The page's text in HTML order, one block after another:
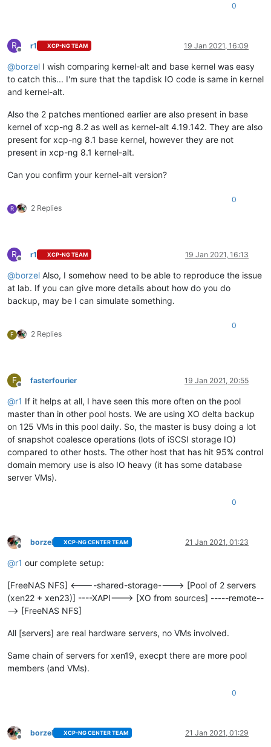
0
R
Offline
r1 XCP-NG TEAM 19 Jan 2021, 16:09
@borzel I wish comparing kernel-alt and base kernel was easy
to catch this... I'm sure that the tapdisk IO code is same in kernel
and kernel-alt.
Also the 2 patches mentioned earlier are also present in base
kernel of xcp-ng 8.2 as well as kernel-alt 4.19.142. They are also
present for xcp-ng 8.1 base kernel, however they are not
present in xcp-ng 8.1 kernel-alt.
Can you confirm your kernel-alt version?
R 2 Replies
0
R
Offline
r1 XCP-NG TEAM 19 Jan 2021, 16:13
@borzel Also, I somehow need to be able to reproduce the issue
at lab. If you can give more details about how do you do
backup, may be I can simulate something.
F 2 Replies
0
F
Offline
fasterfourier 19 Jan 2021, 20:55
@r1 If it helps at all, I have seen this more often on the pool
master than in other pool hosts. We are using XO delta backup
on 125 VMs in this pool daily. So, the master is busy doing a lot
of snapshot coalesce operations (lots of iSCSI storage IO)
compared to other hosts. The other host that has hit 95% control
domain memory use is also IO heavy (it has some database
server VMs).
0
Offline
borzel XCP-NG CENTER TEAM 21 Jan 2021, 01:23
@r1 our complete setup:
[FreeNAS NFS] <----shared-storage----> [Pool of 2 servers
(xen22 + xen23)] ----XAPI---> [XO from sources] -----remote--
--> [FreeNAS NFS]
All [servers] are real hardware servers, no VMs involved.
Same chain of servers for xen19, execpt there are more pool
members (and VMs).
0
Offline
borzel XCP-NG CENTER TEAM 21 Jan 2021, 01:29